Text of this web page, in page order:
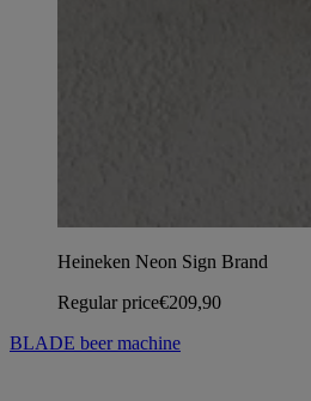
Heineken Neon Sign Brand
Regular price€209,90
BLADE beer machine